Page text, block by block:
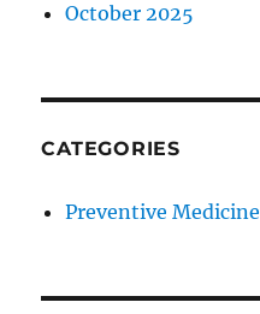
October 2025
CATEGORIES
Preventive Medicine